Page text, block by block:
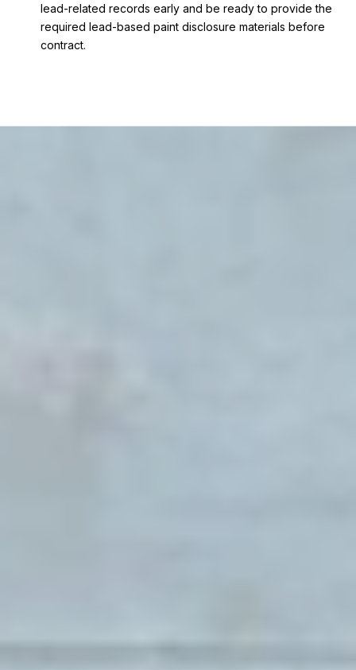
lead-related records early and be ready to provide the
required lead-based paint disclosure materials before
contract.